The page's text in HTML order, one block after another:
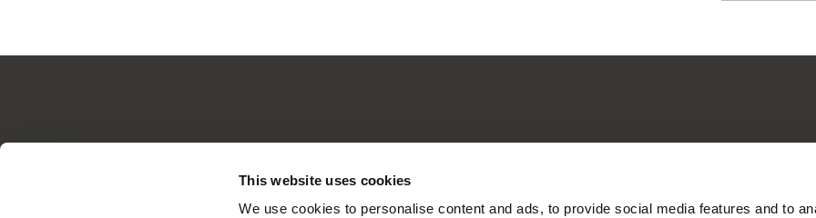
This website uses cookies
We use cookies to personalise content and ads, to provide social media features and to
Your Online